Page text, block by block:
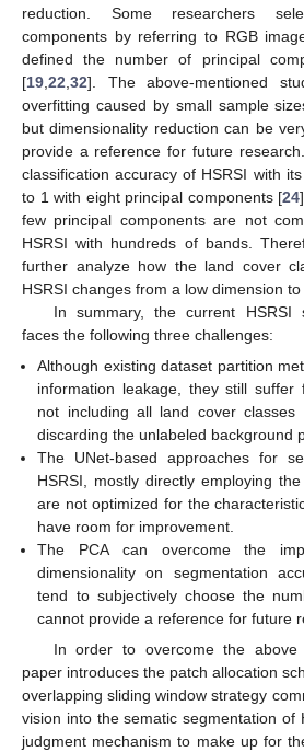
reduction. Some researchers
components by referring to RGB
defined the number of principal
[19 22 32]. The above-mentioned
overfitting caused by small sample
but dimensionality reduction can be
provide a reference for future
classification accuracy of HSRSI with
to 1 with eight principal components [24
few principal components are not
HSRSI with hundreds of bands.
further analyze how the land cover
HSRSI changes from a low dimension
In summary, the current HSRSI
faces the following three challenges:
Although existing dataset partition
information leakage, they still suffer
not including all land cover
discarding the unlabeled background
The UNet-based approaches for
HSRSI, mostly directly employing
are not optimized for the
have room for improvement.
The PCA can overcome the
dimensionality on segmentation
tend to subjectively choose the
cannot provide a reference for future
In order to overcome the above
paper introduces the patch allocation
overlapping sliding window strategy
vision into the sematic segmentation of
judgment mechanism to make up for